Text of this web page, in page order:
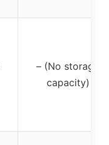
– (No storage
capacity)